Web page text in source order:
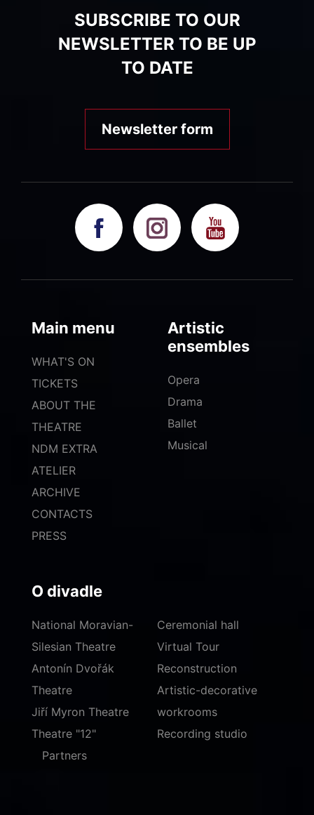
SUBSCRIBE TO OUR
NEWSLETTER TO BE UP
TO DATE
Newsletter form
Main menu
WHAT'S ON
TICKETS
ABOUT THE
THEATRE
NDM EXTRA
ATELIER
ARCHIVE
CONTACTS
PRESS
Artistic
ensembles
Opera
Drama
Ballet
Musical
O divadle
National Moravian-
Silesian Theatre
Antonín Dvořák
Theatre
Jiří Myron Theatre
Theatre "12"
Ceremonial hall
Virtual Tour
Reconstruction
Artistic-decorative
workrooms
Recording studio
Partners